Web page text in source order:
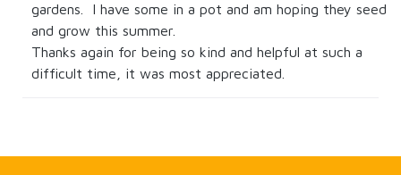
gardens. I have some in a pot and am hoping they seed
and grow this summer.
Thanks again for being so kind and helpful at such a
difficult time, it was most appreciated.